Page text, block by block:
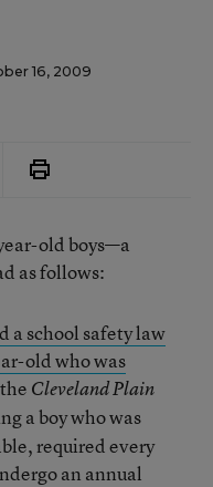
16, 2009
old boys—a
as follows:
a school safety law
old who was
Cleveland Plain
a boy who was
required every
an annual